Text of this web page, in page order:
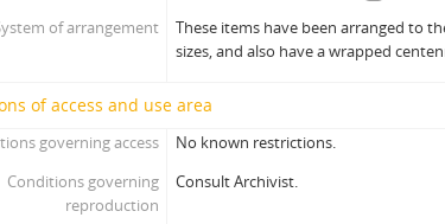
of arrangement
These items have been arranged to
sizes, and also have a wrapped
of access and use area
governing access
No known restrictions.
Conditions governing
reproduction
Consult Archivist.